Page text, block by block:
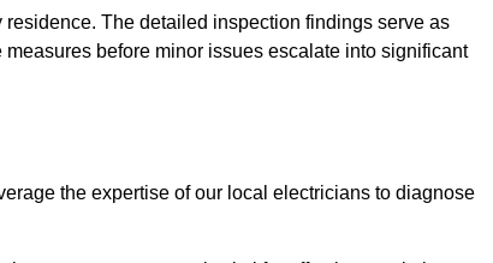
The detailed inspection findings serve as
before minor issues escalate into significant
the expertise of our local electricians to diagnose